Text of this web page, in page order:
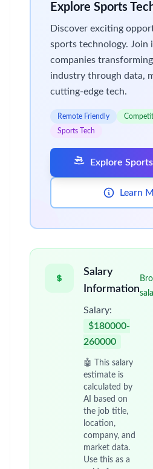
Explore Sports
Discover exciting
sports technology. Join
companies
industry through data,
cutting-edge tech.
Remote Friendly
Sports Tech
Explore
Learn
Salary
Information
Salary:
$180000-
260000
🤖 This salary
estimate is
calculated by
AI based on
the job title,
location,
company, and
market data.
Use this as a